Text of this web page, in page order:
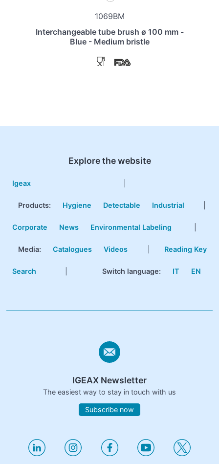
1069BM
Interchangeable tube brush ø 100 mm -
Blue - Medium bristle
Explore the website
Igeax
Products: Hygiene Detectable Industrial
Corporate News Environmental Labeling
Media: Catalogues Videos Reading Key
Search Switch language: IT EN
IGEAX Newsletter
The easiest way to stay in touch with us
Subscribe now